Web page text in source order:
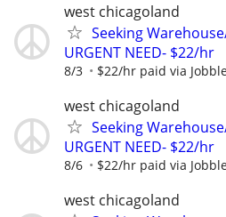
west chicagoland
Seeking
URGENT NEED- $22/hr
8/3 $22/hr paid via
west chicagoland
Seeking
URGENT NEED- $22/hr
8/6 $22/hr paid via
west chicagoland